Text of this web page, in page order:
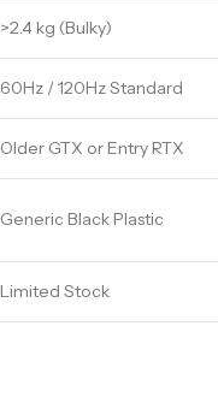
>2.4 kg (Bulky)
60Hz / 120Hz Standard
Older GTX or Entry RTX
Generic Black Plastic
Limited Stock